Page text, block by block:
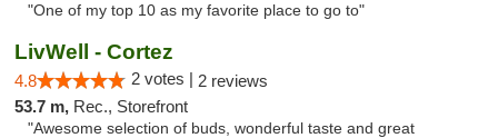
"One of my top 10 as my favorite place to go to"
LivWell - Cortez
4.8 2 votes | 2 reviews
53.7 m, Rec., Storefront
"Awesome selection of buds, wonderful taste and great